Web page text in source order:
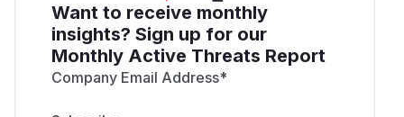
Want to receive monthly
insights? Sign up for our
Monthly Active Threats Report
Company Email Address*